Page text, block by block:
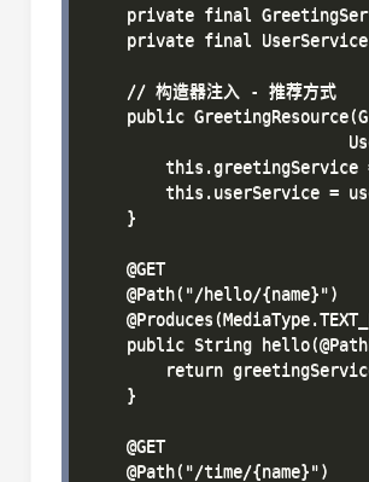
private final
private final
    // 构造器注入 - 推荐方式
public
this.greetingService
this.userService =
    }
    @GET
    @Path("/hello/{name}")
public String
return
    }
    @GET
    @Path("/time/{name}")